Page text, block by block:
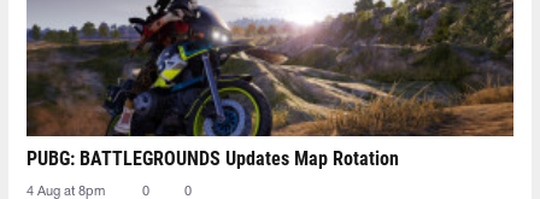
PUBG: BATTLEGROUNDS Updates Map Rotation
4 Aug at 8pm 0 0